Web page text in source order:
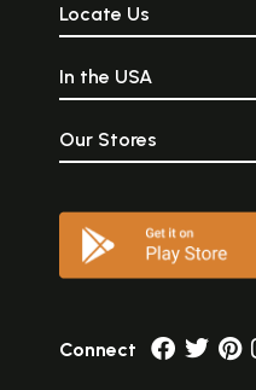
Locate Us
In the USA
Our Stores
Connect